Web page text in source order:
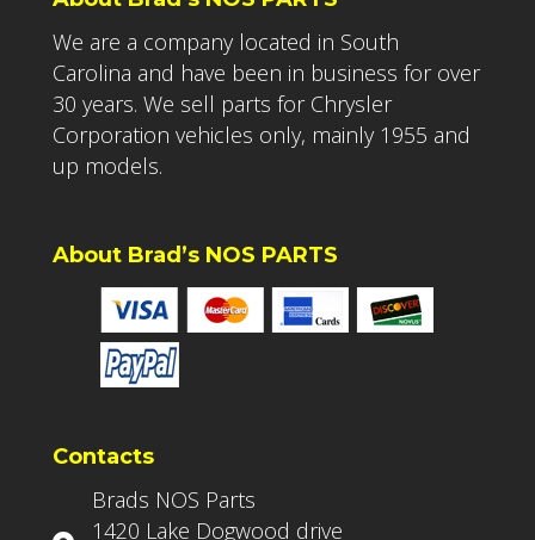
We are a company located in South
Carolina and have been in business for over
30 years. We sell parts for Chrysler
Corporation vehicles only, mainly 1955 and
up models.
About Brad’s NOS PARTS
Contacts
Brads NOS Parts
1420 Lake Dogwood drive